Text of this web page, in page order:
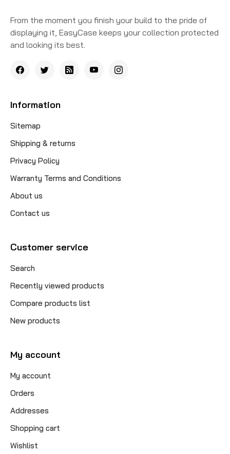
From the moment you finish your build to the pride of
displaying it, EasyCase keeps your collection protected
and looking its best.
Information
Sitemap
Shipping & returns
Privacy Policy
Warranty Terms and Conditions
About us
Contact us
Customer service
Search
Recently viewed products
Compare products list
New products
My account
My account
Orders
Addresses
Shopping cart
Wishlist